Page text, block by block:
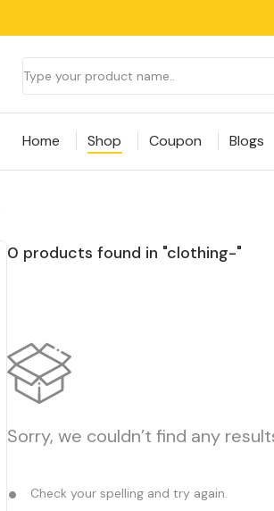
Home Shop Coupon Blogs
0 products found in "clothing-"
Sorry, we couldn’t find any
Check your spelling and try again.